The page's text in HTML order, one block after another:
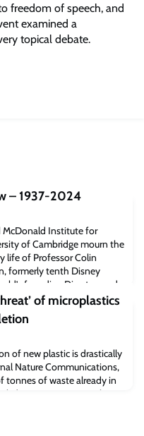
freedom of speech, and
examined a
topical debate.
– 1937-2024
McDonald Institute for
of Cambridge mourn the
life of Professor Colin
formerly tenth Disney
founding Director, and
will always remain, one of
of microplastics
of new plastic is drastically
Nature Communications,
tonnes of waste already in
down into tiny particles